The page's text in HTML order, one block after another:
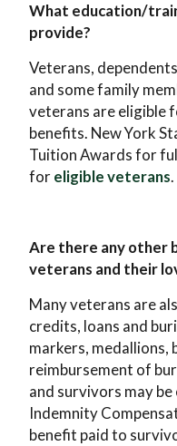
What education/
provide?
Veterans,
and some family
veterans are eligible
benefits. New York
Tuition Awards for
foreligible veterans.
Are there any other
veterans and their
Many veterans are
credits, loans and
markers, medallions,
reimbursement of
and survivors may
Indemnity
benefit paid to